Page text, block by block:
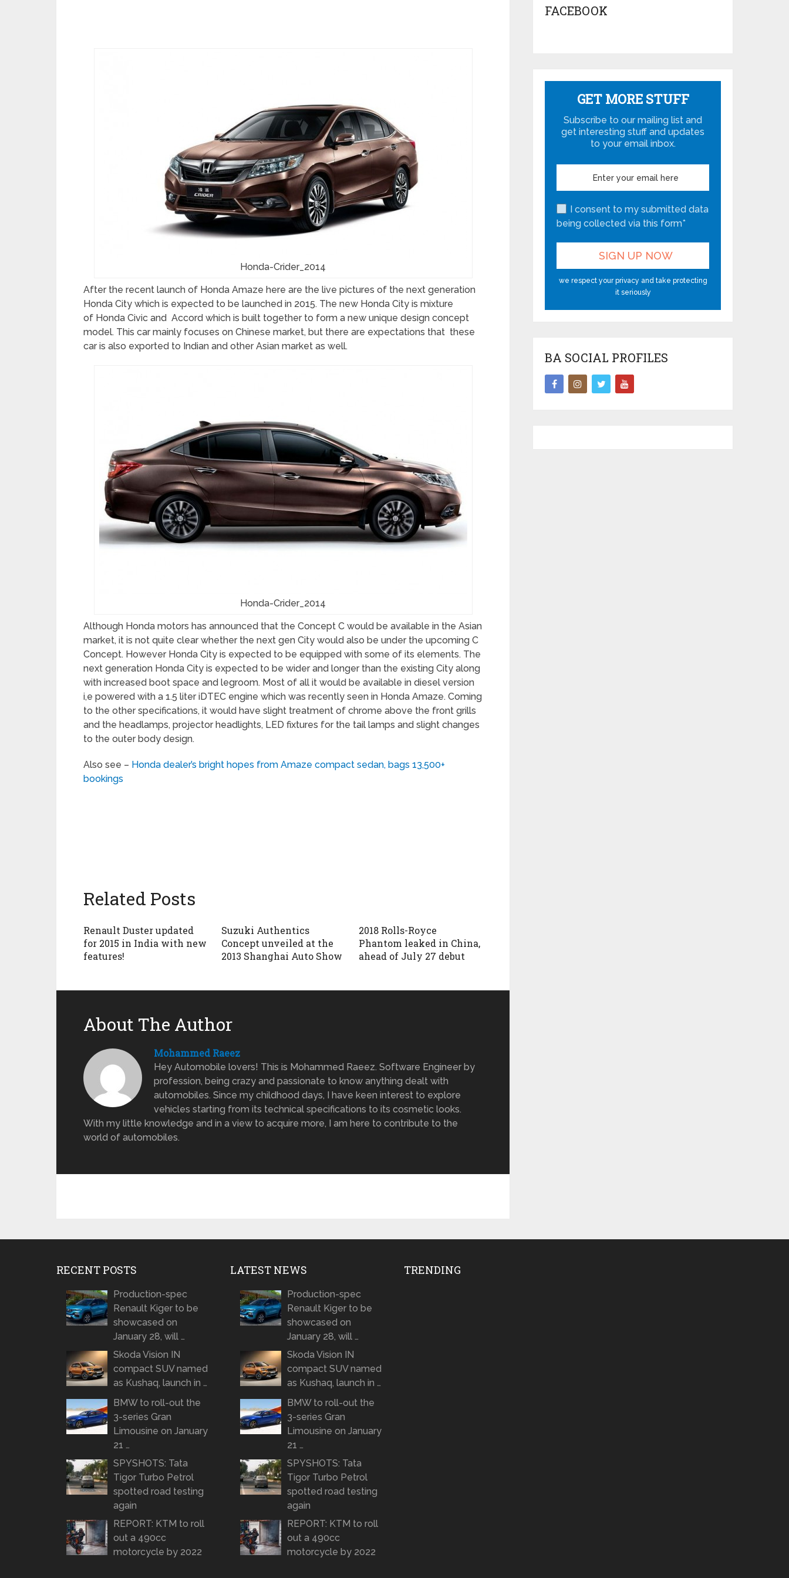
Honda-Crider_2014
After the recent launch of Honda Amaze here are the live pictures of the next generation
Honda City which is expected to be launched in 2015. The new Honda City is mixture
of Honda Civic and Accord which is built together to form a new unique design concept
model. This car mainly focuses on Chinese market, but there are expectations that these
car is also exported to Indian and other Asian market as well.
Honda-Crider_2014
Although Honda motors has announced that the Concept C would be available in the Asian
market, it is not quite clear whether the next gen City would also be under the upcoming C
Concept. However Honda City is expected to be equipped with some of its elements. The
next generation Honda City is expected to be wider and longer than the existing City along
with increased boot space and legroom. Most of all it would be available in diesel version
i,e powered with a 1.5 liter iDTEC engine which was recently seen in Honda Amaze. Coming
to the other specifications, it would have slight treatment of chrome above the front grills
and the headlamps, projector headlights, LED fixtures for the tail lamps and slight changes
to the outer body design.
Also see – Honda dealer’s bright hopes from Amaze compact sedan, bags 13,500+
bookings
Related Posts
Renault Duster updated
for 2015 in India with new
features!
Suzuki Authentics
Concept unveiled at the
2013 Shanghai Auto Show
2018 Rolls-Royce
Phantom leaked in China,
ahead of July 27 debut
About The Author
Mohammed Raeez
Hey Automobile lovers! This is Mohammed Raeez. Software Engineer by
profession, being crazy and passionate to know anything dealt with
automobiles. Since my childhood days, I have keen interest to explore
vehicles starting from its technical specifications to its cosmetic looks.
With my little knowledge and in a view to acquire more, I am here to contribute to the
world of automobiles.
FACEBOOK
GET MORE STUFF
Subscribe to our mailing list and
get interesting stuff and updates
to your email inbox.
I consent to my submitted data
being collected via this form*
we respect your privacy and take protecting
it seriously
BA SOCIAL PROFILES
RECENT POSTS
Production-spec
Renault Kiger to be
showcased on
January 28, will …
Skoda Vision IN
compact SUV named
as Kushaq, launch in …
BMW to roll-out the
3-series Gran
Limousine on January
21 …
SPYSHOTS: Tata
Tigor Turbo Petrol
spotted road testing
again
REPORT: KTM to roll
out a 490cc
motorcycle by 2022
LATEST NEWS
Production-spec
Renault Kiger to be
showcased on
January 28, will …
Skoda Vision IN
compact SUV named
as Kushaq, launch in …
BMW to roll-out the
3-series Gran
Limousine on January
21 …
SPYSHOTS: Tata
Tigor Turbo Petrol
spotted road testing
again
REPORT: KTM to roll
out a 490cc
motorcycle by 2022
TRENDING